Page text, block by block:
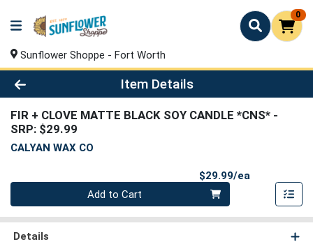
0
Sunflower Shoppe - Fort Worth
Product Details Page
Item Details
FIR + CLOVE MATTE BLACK SOY CANDLE *CNS* -
SRP: $29.99
CALYAN WAX CO
$29.99/ea
Quantity 0
Add to Cart
Details